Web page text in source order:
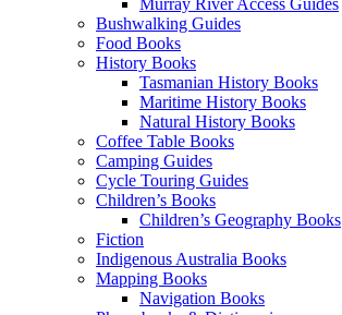
Murray River Access Guides
Bushwalking Guides
Food Books
History Books
Tasmanian History Books
Maritime History Books
Natural History Books
Coffee Table Books
Camping Guides
Cycle Touring Guides
Children’s Books
Children’s Geography Books
Fiction
Indigenous Australia Books
Mapping Books
Navigation Books